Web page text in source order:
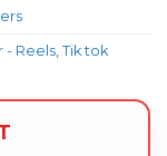
- Reels Tik tok